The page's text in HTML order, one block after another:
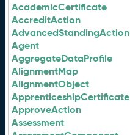
AcademicCertificate
AccreditAction
AdvancedStandingAction
Agent
AggregateDataProfile
AlignmentMap
AlignmentObject
ApprenticeshipCertificate
ApproveAction
Assessment